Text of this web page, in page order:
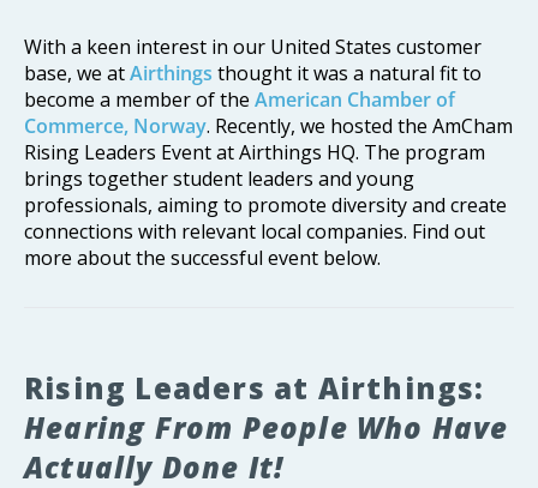
With a keen interest in our United States customer
base, we atAirthings thought it was a natural fit to
become a member of the American Chamber of
Commerce, Norway. Recently, we hosted the AmCham
Rising Leaders Event at Airthings HQ. The program
brings together student leaders and young
professionals, aiming to promote diversity and create
connections with relevant local companies. Find out
more about the successful event below.
Rising Leaders at Airthings:
Hearing From People Who Have
Actually Done It!